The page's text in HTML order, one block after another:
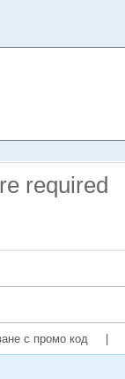
required
с промо код